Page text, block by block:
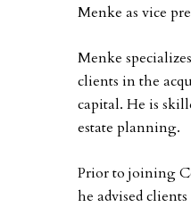
Menke as vice
Menke
clients in the
capital. He is
estate planning.
Prior to joining
he advised